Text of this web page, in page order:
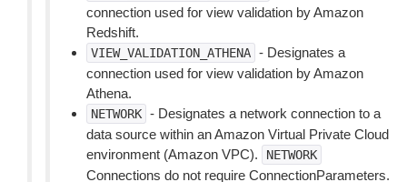
connection used for view validation by Amazon
Redshift.
VIEW_VALIDATION_ATHENA - Designates a
connection used for view validation by Amazon
Athena.
NETWORK - Designates a network connection to a
data source within an Amazon Virtual Private Cloud
environment (Amazon VPC).
NETWORK
Connections do not require ConnectionParameters.